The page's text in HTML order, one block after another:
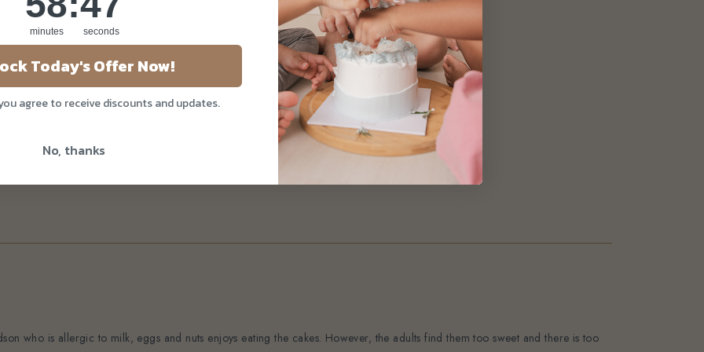
0
who is allergic to milk, eggs and nuts enjoys eating the cakes. However, the adults find them too sweet and there is too
minutes seconds
Today's Offer Now!
agree to receive discounts and updates.
No, thanks